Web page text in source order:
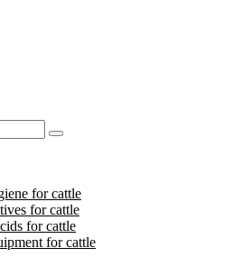
for cattle
for cattle
for cattle
for cattle